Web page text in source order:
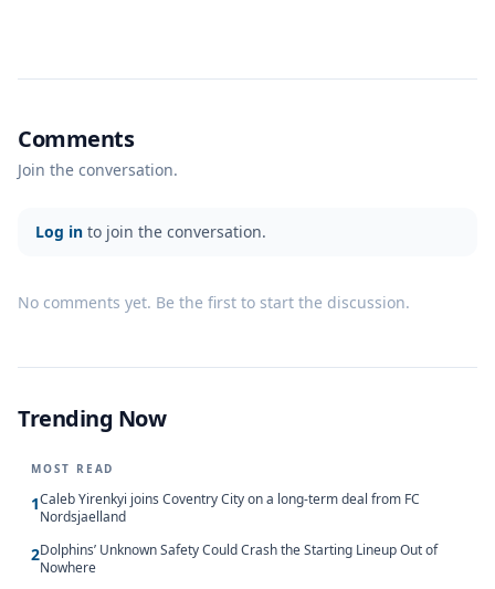
Comments
Join the conversation.
Log in to join the conversation.
No comments yet. Be the first to start the discussion.
Trending Now
MOST READ
1Caleb Yirenkyi joins Coventry City on a long-term deal from FC
Nordsjaelland
2Dolphins’ Unknown Safety Could Crash the Starting Lineup Out of
Nowhere